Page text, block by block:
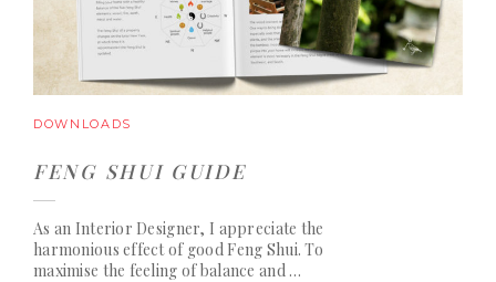
DOWNLOADS
FENG SHUI GUIDE
As an Interior Designer, I appreciate the
harmonious effect of good Feng Shui. To
maximise the feeling of balance and …